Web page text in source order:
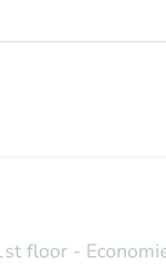
floor -